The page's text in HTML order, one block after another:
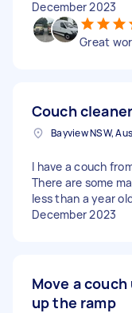
December 2023
Great
Couch
Bayview NSW,
I have a couch
There are some
less than a year
December 2023
Move a
up the ramp